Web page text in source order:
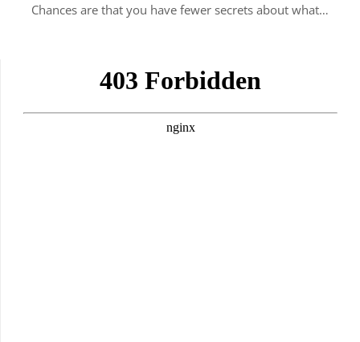
Chances are that you have fewer secrets about what…